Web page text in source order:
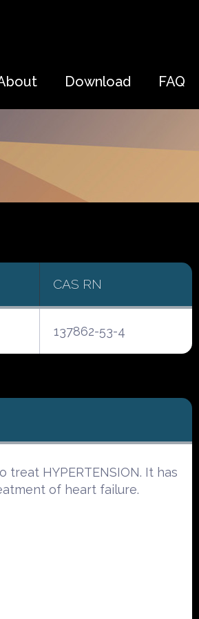
Download FAQ
CAS RN
137862-53-4
treat HYPERTENSION. It has
of heart failure.